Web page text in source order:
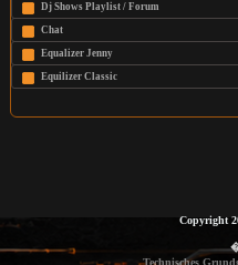
Dj Shows Playlist / Forum
Chat
Equalizer Jenny
Equilizer Classic
Copyright
�
Technisches